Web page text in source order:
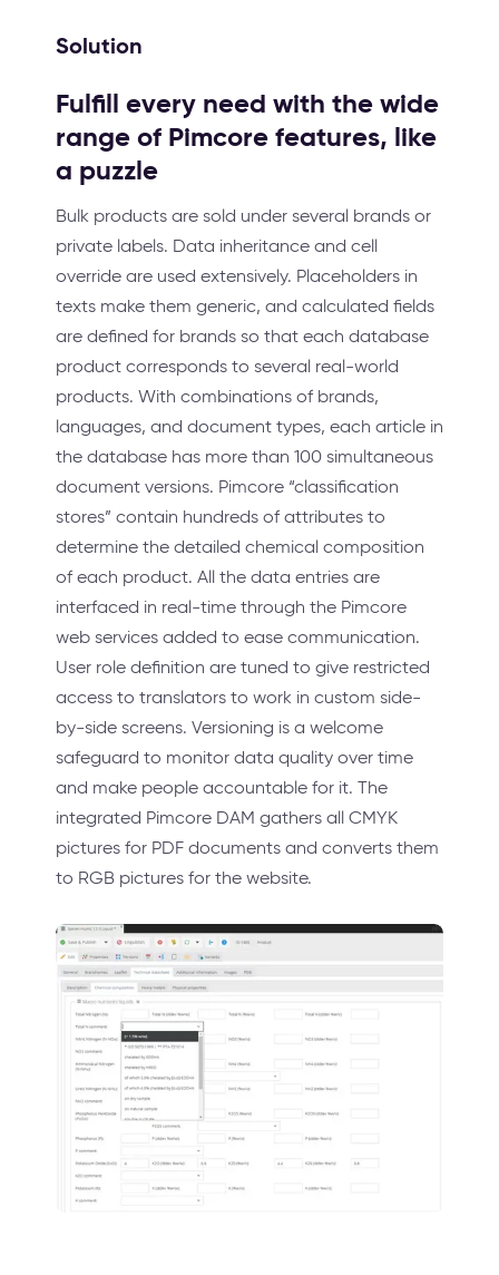
Solution
Fulfill every need with the wide
range of Pimcore features, like
a puzzle
Bulk products are sold under several brands or
private labels. Data inheritance and cell
override are used extensively. Placeholders in
texts make them generic, and calculated fields
are defined for brands so that each database
product corresponds to several real-world
products. With combinations of brands,
languages, and document types, each article in
the database has more than 100 simultaneous
document versions. Pimcore “classification
stores” contain hundreds of attributes to
determine the detailed chemical composition
of each product. All the data entries are
interfaced in real-time through the Pimcore
web services added to ease communication.
User role definition are tuned to give restricted
access to translators to work in custom side-
by-side screens. Versioning is a welcome
safeguard to monitor data quality over time
and make people accountable for it. The
integrated Pimcore DAM gathers all CMYK
pictures for PDF documents and converts them
to RGB pictures for the website.